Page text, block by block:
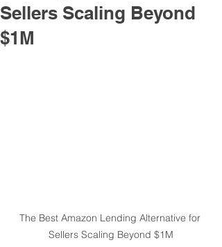
Sellers Scaling Beyond
$1M
The Best Amazon Lending Alternative for
Sellers Scaling Beyond $1M